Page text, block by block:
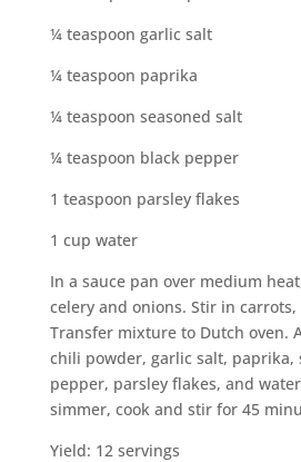
¼ teaspoon garlic salt
¼ teaspoon paprika
¼ teaspoon seasoned salt
¼ teaspoon black pepper
1 teaspoon parsley flakes
1 cup water
In a sauce pan over medium
celery and onions. Stir in
Transfer mixture to Dutch oven.
chili powder, garlic salt, paprika,
pepper, parsley flakes, and
simmer, cook and stir for 45
Yield: 12 servings